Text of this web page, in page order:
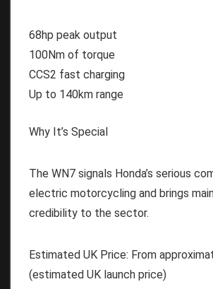
68hp peak output
100Nm of torque
CCS2 fast charging
Up to 140km range
Why It’s Special
The WN7 signals Honda’s serious
electric motorcycling and brings
credibility to the sector.
Estimated UK Price: From
(estimated UK launch price)